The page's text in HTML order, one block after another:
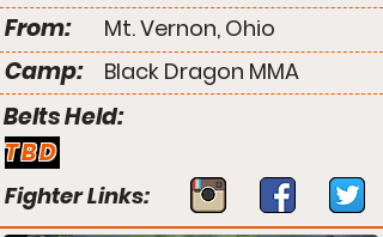
From: Mt. Vernon, Ohio
Camp: Black Dragon MMA
Belts Held:
TBD
Fighter Links: